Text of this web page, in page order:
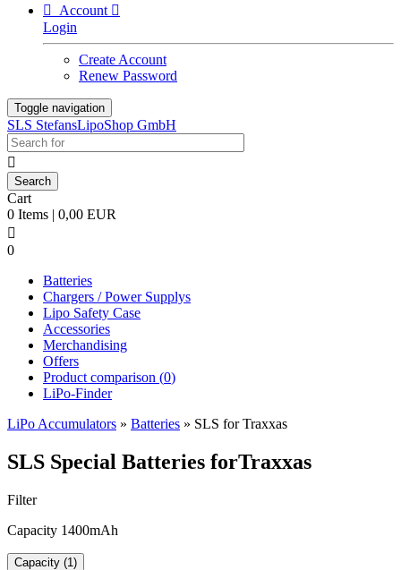

Account 
Login
Create Account
Renew Password
Toggle navigation
SLS StefansLipoShop GmbH

Cart
0 Items | 0,00 EUR

0
Batteries
Chargers / Power Supplys
Lipo Safety Case
Accessories
Merchandising
Offers
Product comparison (0)
LiPo-Finder
LiPo Accumulators » Batteries » SLS for Traxxas
SLS Special Batteries forTraxxas
Filter
Capacity 1400mAh
Capacity (1)